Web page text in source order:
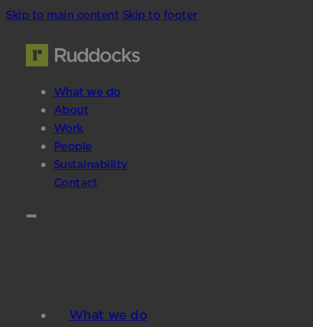
Skip to main content Skip to footer
What we do
About
Work
People
Sustainability
Contact
What we do